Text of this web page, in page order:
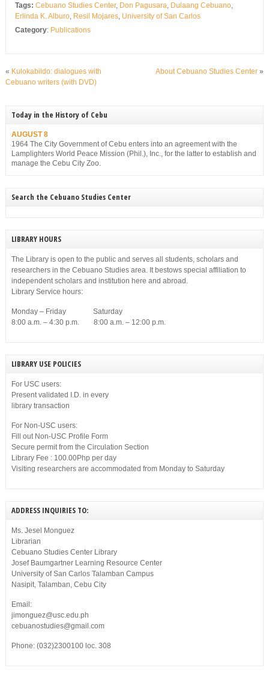
Tags: Cebuano Studies Center, Don Pagusara, Dulaang Cebuano,
Erlinda K. Alburo, Resil Mojares, University of San Carlos
Category: Publications
« Kulokabildo: dialogues with
Cebuano writers (with DVD)
About Cebuano Studies Center »
Today in the History of Cebu
AUGUST 8
1964 The City Government of Cebu enters into an agreement with the
Lamplighters World Peace Mission (Phil.), Inc., for the latter to establish and
manage the Cebu City Zoo.
Search the Cebuano Studies Center
LIBRARY HOURS
The Library is open to the public and serves all students, scholars and
researchers in the Cebuano Studies area. It bestows special affiliation to
independent scholars and institution here and abroad.
Library Service hours:
Monday – Friday Saturday
8:00 a.m. – 4:30 p.m. 8:00 a.m. – 12:00 p.m.
LIBRARY USE POLICIES
For USC users:
Present validated I.D. in every
library transaction
For Non-USC users:
Fill out Non-USC Profile Form
Secure permit from the Circulation Section
Library Fee : 100.00Php per day
Visiting researchers are accommodated from Monday to Saturday
ADDRESS INQUIRIES TO:
Ms. Jesel Monguez
Librarian
Cebuano Studies Center Library
Josef Baumgartner Learning Resource Center
University of San Carlos Talamban Campus
Nasipit, Talamban, Cebu City
Email:
jimonguez@usc.edu.ph
cebuanostudies@gmail.com
Phone: (032)2300100 loc. 308